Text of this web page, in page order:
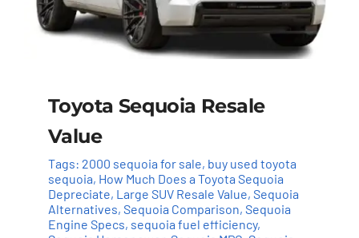
Toyota Sequoia Resale
Value
Tags: 2000 sequoia for sale, buy used toyota
sequoia, How Much Does a Toyota Sequoia
Depreciate, Large SUV Resale Value, Sequoia
Alternatives, Sequoia Comparison, Sequoia
Engine Specs, sequoia fuel efficiency,